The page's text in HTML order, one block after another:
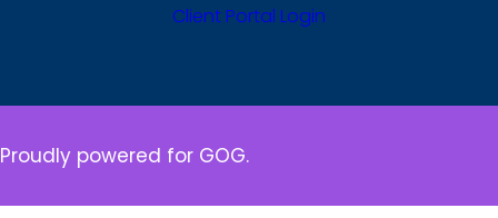
Client Portal Login
Proudly powered for GOG.